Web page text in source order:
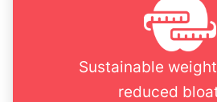
Sustainable
reduced